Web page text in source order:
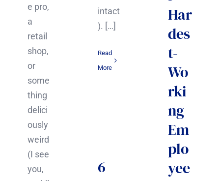
e pro,
a
retail
shop,
or
some
thing
delici
ously
weird
(I see
you,
intact
). […]
Read
More
Har
des
t-
Wo
rki
ng
Em
plo
yee
6